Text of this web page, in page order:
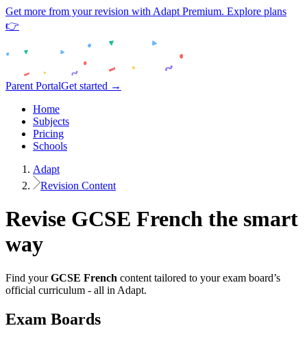
Get more from your revision with Adapt Premium. Explore plans
👉
Parent PortalGet started →
Home
Subjects
Pricing
Schools
Adapt
Revision Content
Revise GCSE French the smart
way
Find your GCSE French content tailored to your exam board’s
official curriculum - all in Adapt.
Exam Boards